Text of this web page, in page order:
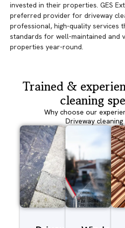
invested in their properties. GES
preferred provider for driveway
professional, high-quality services
standards for well-maintained and
properties year-round.
Trained &
cleaning
Why choose our
Driveway cleaning